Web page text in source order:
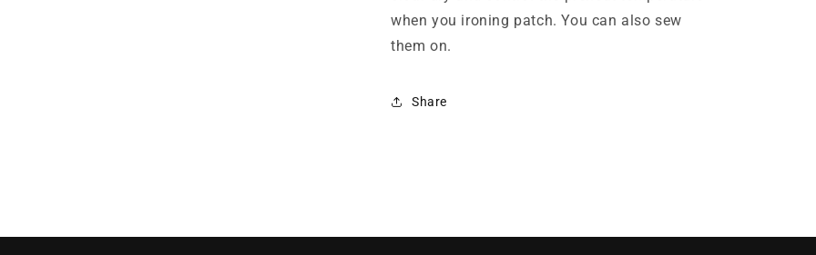
when you ironing patch. You can also sew
them on.
Share